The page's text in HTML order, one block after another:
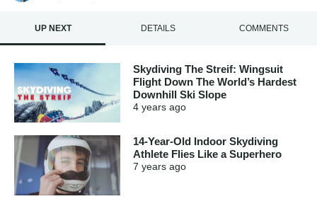
UP NEXT DETAILS COMMENTS
Skydiving The Streif: Wingsuit
Flight Down The World’s Hardest
Downhill Ski Slope
4 years ago
14-Year-Old Indoor Skydiving
Athlete Flies Like a Superhero
7 years ago